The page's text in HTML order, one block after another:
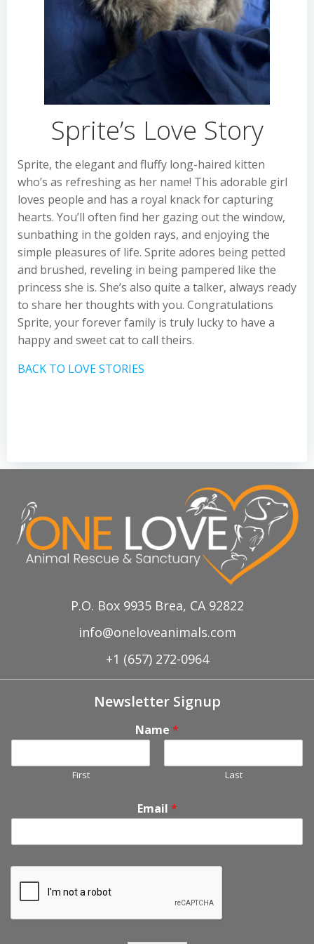
Sprite’s Love Story
Sprite, the elegant and fluffy long-haired kitten
who’s as refreshing as her name! This adorable girl
loves people and has a royal knack for capturing
hearts. You’ll often find her gazing out the window,
sunbathing in the golden rays, and enjoying the
simple pleasures of life. Sprite adores being petted
and brushed, reveling in being pampered like the
princess she is. She’s also quite a talker, always ready
to share her thoughts with you. Congratulations
Sprite, your forever family is truly lucky to have a
happy and sweet cat to call theirs.
BACK TO LOVE STORIES
P.O. Box 9935 Brea, CA 92822
info@oneloveanimals.com
+1 (657) 272-0964
Newsletter Signup
Name *
First Last
Email *